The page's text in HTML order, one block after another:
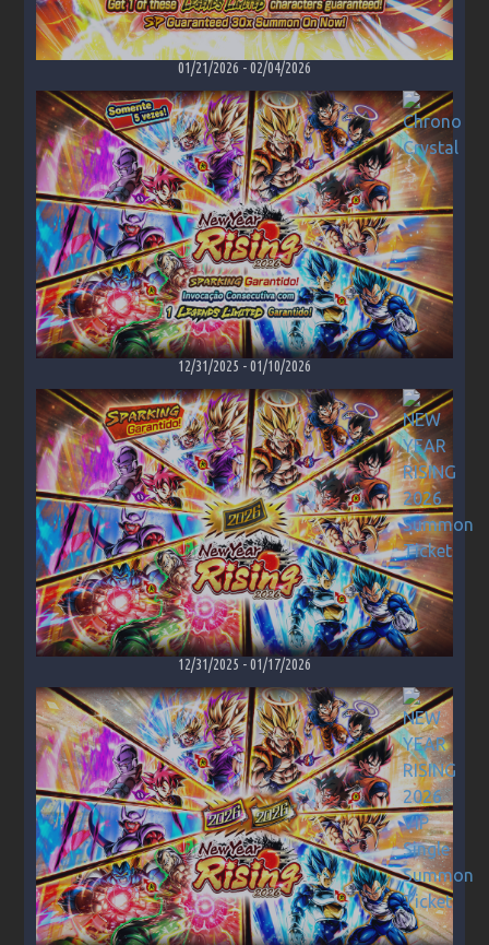
01/21/2026 -02/04/2026
12/31/2025 -01/10/2026
12/31/2025 -01/17/2026